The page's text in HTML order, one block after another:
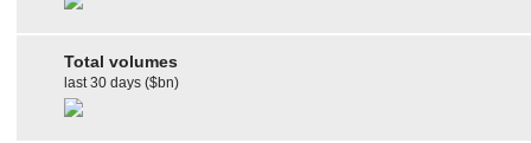
Total volumes
last 30 days ($bn)